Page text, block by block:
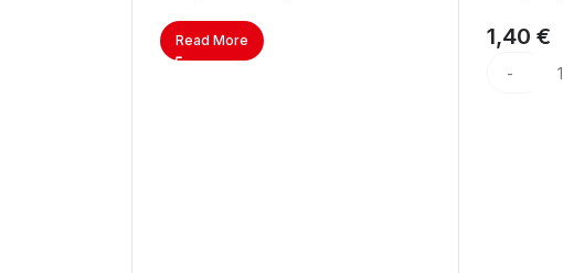
Read More 1,40 €